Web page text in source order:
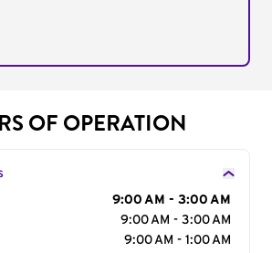
OF OPERATION
9:00 AM - 3:00 AM
9:00 AM - 3:00 AM
9:00 AM - 1:00 AM